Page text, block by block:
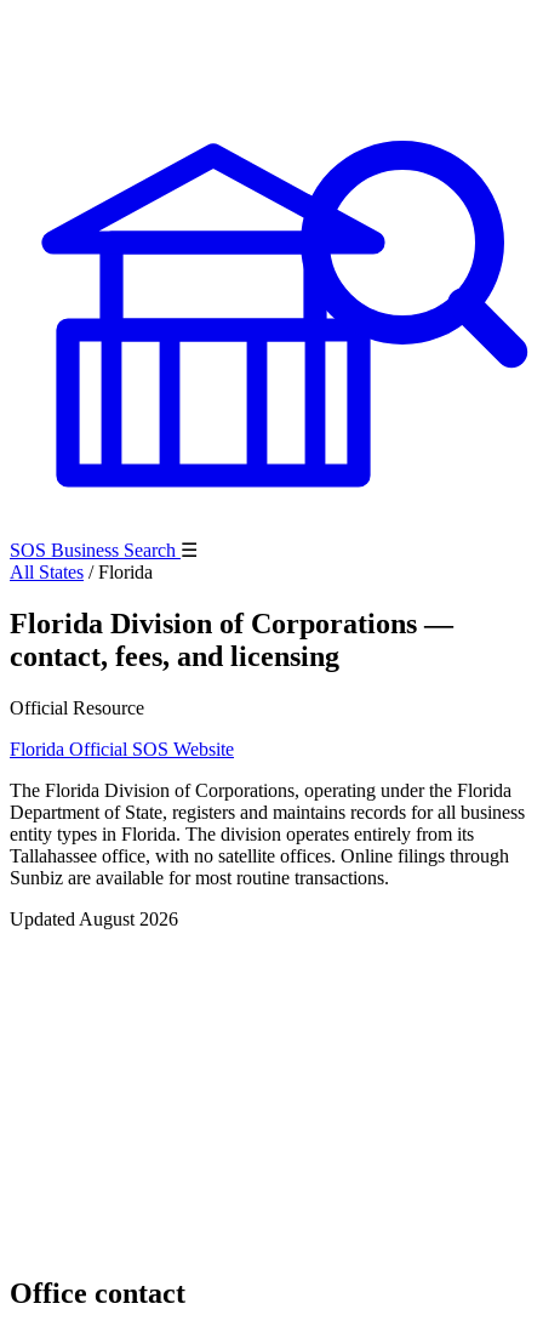
SOS Business Search ☰
All States / Florida
Florida Division of Corporations —
contact, fees, and licensing
Official Resource
Florida Official SOS Website
The Florida Division of Corporations, operating under the Florida
Department of State, registers and maintains records for all business
entity types in Florida. The division operates entirely from its
Tallahassee office, with no satellite offices. Online filings through
Sunbiz are available for most routine transactions.
Updated August 2026
Office contact